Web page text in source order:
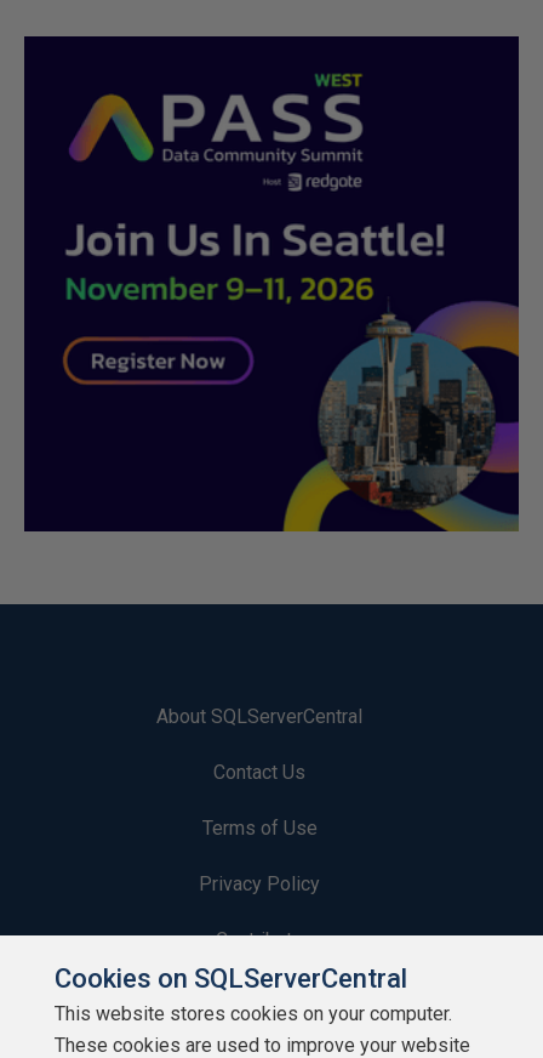
About SQLServerCentral
Contact Us
Terms of Use
Privacy Policy
Contribute
Contributors
Authors
Cookies on SQLServerCentral
This website stores cookies on your computer.
These cookies are used to improve your website